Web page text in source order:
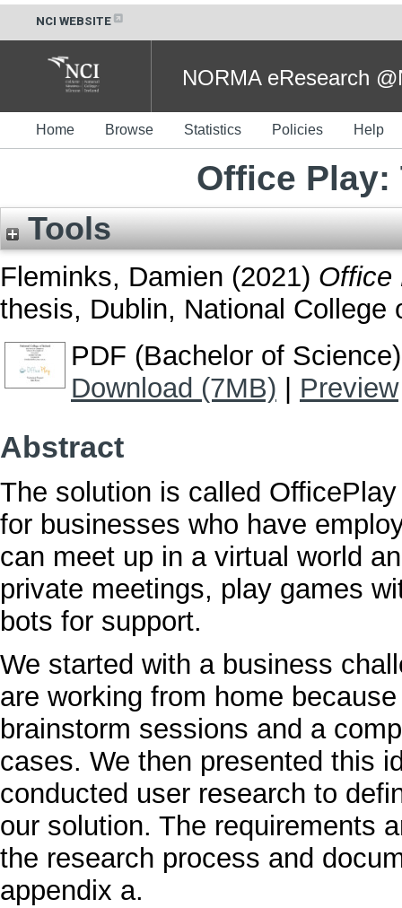
NCI WEBSITE
NORMA eResearch
Home Browse Statistics Policies Help
Office Play:
Tools
Fleminks, Damien (2021) Office
thesis, Dublin, National College
PDF (Bachelor of Science)
Download (7MB)
Preview
Abstract
The solution is called
for businesses who have
can meet up in a virtual world
private meetings, play games
bots for support.
We started with a business
are working from home
brainstorm sessions and a
cases. We then presented this
conducted user research to
our solution. The requirements
the research process and
appendix a.